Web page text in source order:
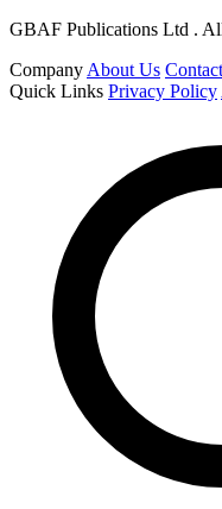
GBAF Publications Ltd .
Company About Us
Quick Links Privacy Policy